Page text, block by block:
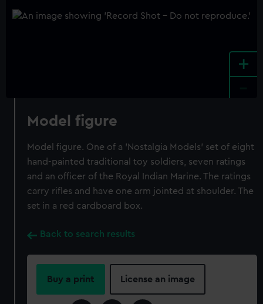
+
Model figure
Model figure. One of a 'Nostalgia Models' set of eight
hand-painted traditional toy soldiers, seven ratings
and an officer of the Royal Indian Marine. The ratings
carry rifles and have one arm jointed at shoulder. The
set in a red cardboard box.
Back to search results
Buy a print License an image